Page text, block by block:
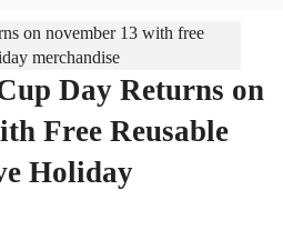
Day Returns on
Free Reusable
Holiday